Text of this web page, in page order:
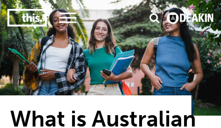
#1 Victorian uni for course satisfaction 3
What is Australian